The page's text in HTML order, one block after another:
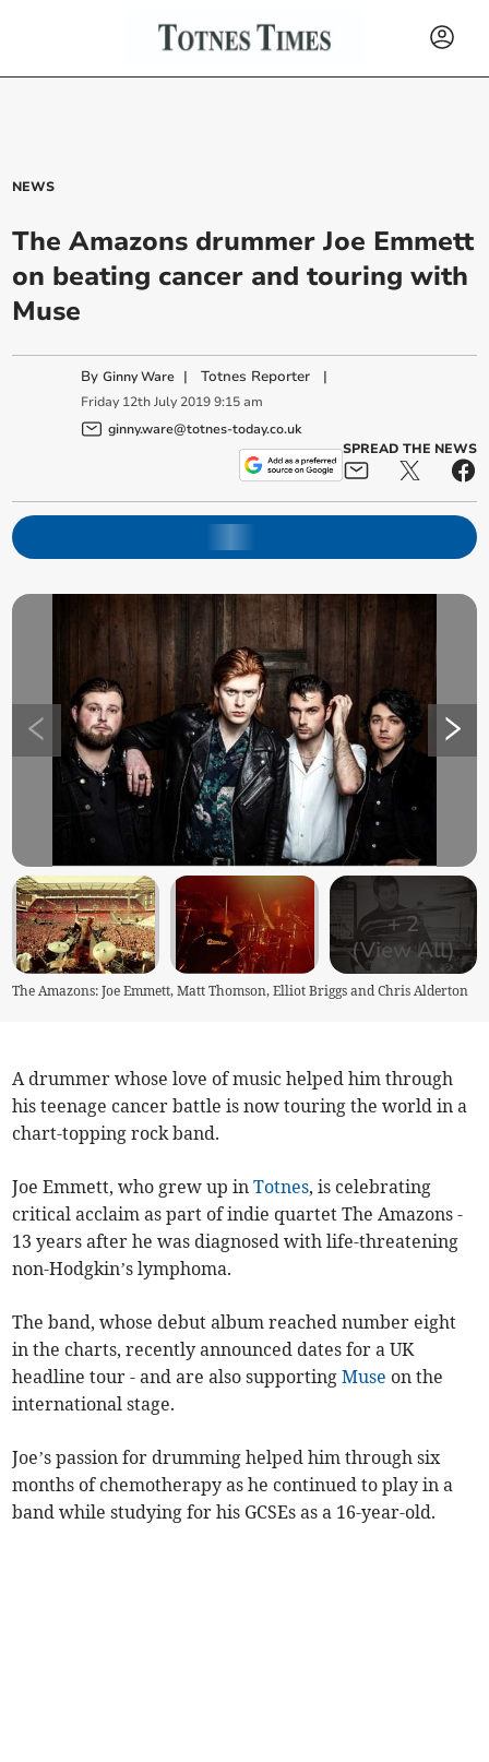
NEWS
The Amazons drummer Joe Emmett
on beating cancer and touring with
Muse
ByGinny Ware |Totnes Reporter |
Friday 12th July 2019 9:15 am
ginny.ware@totnes-today.co.uk
SPREAD THE NEWS
+2
(View All)
The Amazons: Joe Emmett, Matt Thomson, Elliot Briggs and Chris Alderton
A drummer whose love of music helped him through
his teenage cancer battle is now touring the world in a
chart-topping rock band.
Joe Emmett, who grew up inTotnes, is celebrating
critical acclaim as part of indie quartet The Amazons -
13 years after he was diagnosed with life-threatening
non-Hodgkin’s lymphoma.
The band, whose debut album reached number eight
in the charts, recently announced dates for a UK
headline tour - and are also supportingMuse on the
international stage.
Joe’s passion for drumming helped him through six
months of chemotherapy as he continued to play in a
band while studying for his GCSEs as a 16-year-old.